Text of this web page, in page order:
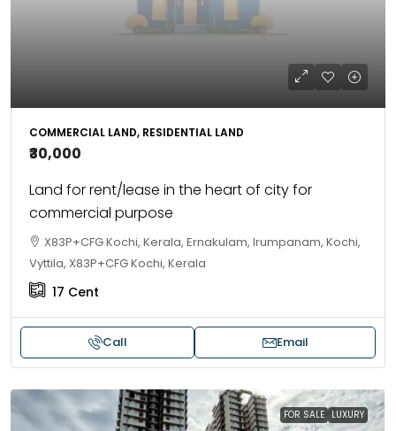
COMMERCIAL LAND, RESIDENTIAL LAND
₹30,000
Land for rent/lease in the heart of city for
commercial purpose
X83P+CFG Kochi, Kerala, Ernakulam, Irumpanam, Kochi,
Vyttila, X83P+CFG Kochi, Kerala
17 Cent
Call Email
FOR SALE LUXURY